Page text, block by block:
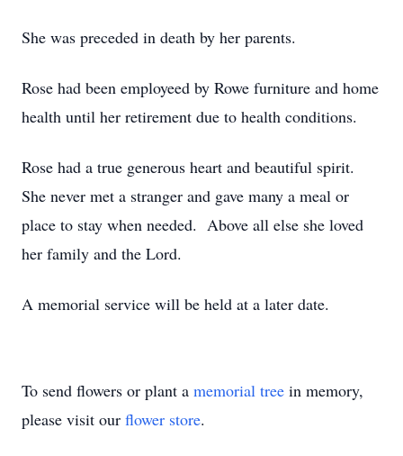
She was preceded in death by her parents.
Rose had been employeed by Rowe furniture and home
health until her retirement due to health conditions.
Rose had a true generous heart and beautiful spirit.
She never met a stranger and gave many a meal or
place to stay when needed. Above all else she loved
her family and the Lord.
A memorial service will be held at a later date.
To send flowers or plant a memorial tree in memory,
please visit our flower store.